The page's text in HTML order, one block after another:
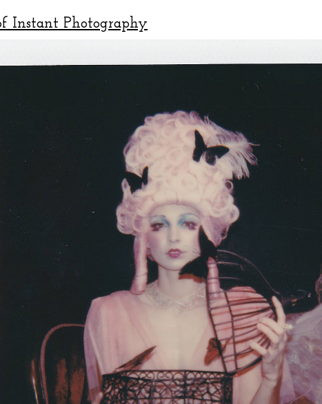
Instant Photography